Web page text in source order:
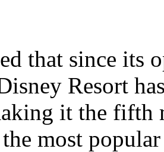
that since its
Resort
it the fifth
most